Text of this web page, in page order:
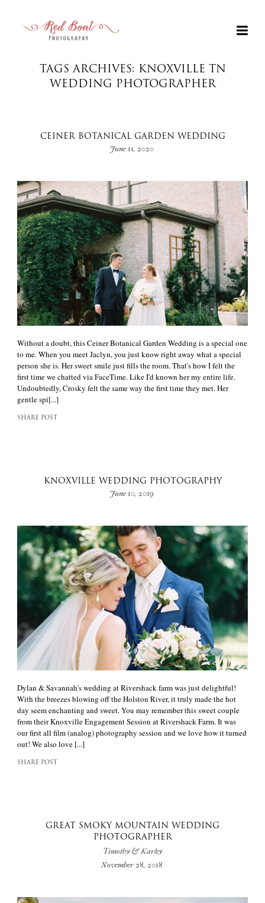
+
TAGS ARCHIVES: KNOXVILLE TN
WEDDING PHOTOGRAPHER
CEINER BOTANICAL GARDEN WEDDING
June 11, 2020
Without a doubt, this Ceiner Botanical Garden Wedding is a special one
to me. When you meet Jaclyn, you just know right away what a special
person she is. Her sweet smile just fills the room. That's how I felt the
first time we chatted via FaceTime. Like I'd known her my entire life.
Undoubtedly, Crosky felt the same way the first time they met. Her
gentle spi[...]
SHARE POST
KNOXVILLE WEDDING PHOTOGRAPHY
June 10, 2019
Dylan & Savannah's wedding at Rivershack farm was just delightful!
With the breezes blowing off the Holston River, it truly made the hot
day seem enchanting and sweet. You may remember this sweet couple
from their Knoxville Engagement Session at Rivershack Farm. It was
our first all film (analog) photography session and we love how it turned
out! We also love [...]
SHARE POST
GREAT SMOKY MOUNTAIN WEDDING
PHOTOGRAPHER
Timothy & Karley
November 28, 2018